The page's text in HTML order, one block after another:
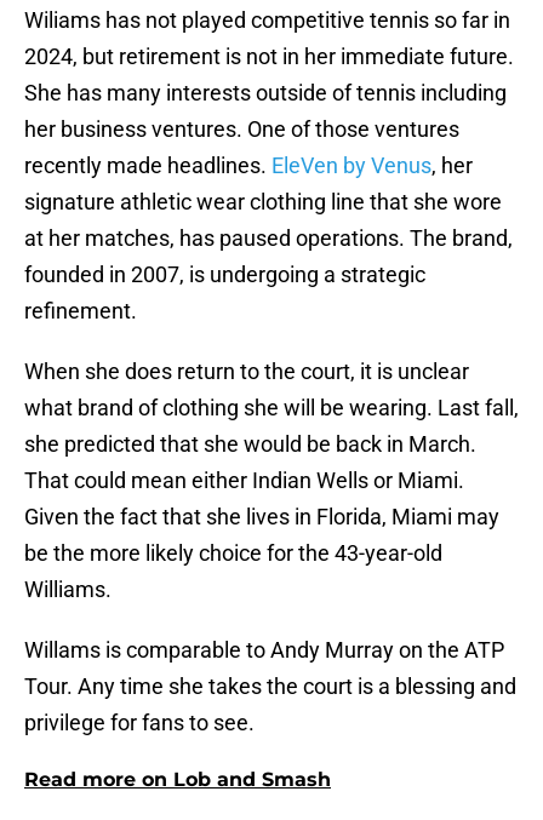
Wiliams has not played competitive tennis so far in
2024, but retirement is not in her immediate future.
She has many interests outside of tennis including
her business ventures. One of those ventures
recently made headlines. EleVen by Venus, her
signature athletic wear clothing line that she wore
at her matches, has paused operations. The brand,
founded in 2007, is undergoing a strategic
refinement.
When she does return to the court, it is unclear
what brand of clothing she will be wearing. Last fall,
she predicted that she would be back in March.
That could mean either Indian Wells or Miami.
Given the fact that she lives in Florida, Miami may
be the more likely choice for the 43-year-old
Williams.
Willams is comparable to Andy Murray on the ATP
Tour. Any time she takes the court is a blessing and
privilege for fans to see.
Read more on Lob and Smash